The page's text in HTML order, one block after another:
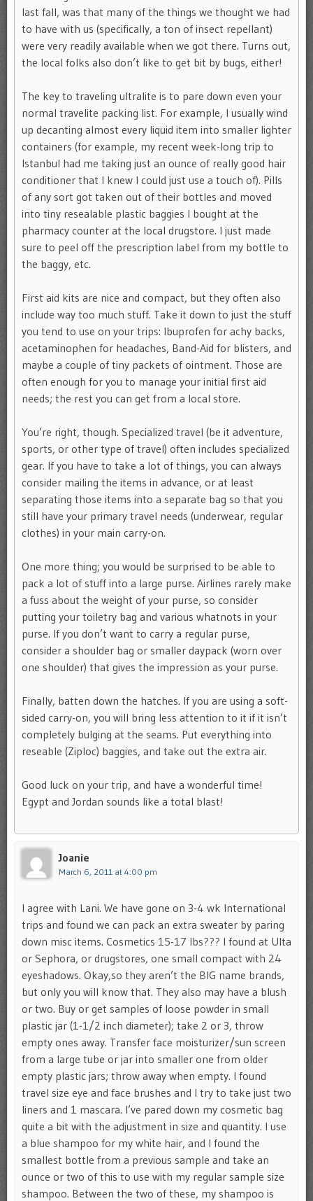
last fall, was that many of the things we thought we had
to have with us (specifically, a ton of insect repellant)
were very readily available when we got there. Turns out,
the local folks also don’t like to get bit by bugs, either!
The key to traveling ultralite is to pare down even your
normal travelite packing list. For example, I usually wind
up decanting almost every liquid item into smaller lighter
containers (for example, my recent week-long trip to
Istanbul had me taking just an ounce of really good hair
conditioner that I knew I could just use a touch of). Pills
of any sort got taken out of their bottles and moved
into tiny resealable plastic baggies I bought at the
pharmacy counter at the local drugstore. I just made
sure to peel off the prescription label from my bottle to
the baggy, etc.
First aid kits are nice and compact, but they often also
include way too much stuff. Take it down to just the stuff
you tend to use on your trips: Ibuprofen for achy backs,
acetaminophen for headaches, Band-Aid for blisters, and
maybe a couple of tiny packets of ointment. Those are
often enough for you to manage your initial first aid
needs; the rest you can get from a local store.
You’re right, though. Specialized travel (be it adventure,
sports, or other type of travel) often includes specialized
gear. If you have to take a lot of things, you can always
consider mailing the items in advance, or at least
separating those items into a separate bag so that you
still have your primary travel needs (underwear, regular
clothes) in your main carry-on.
One more thing; you would be surprised to be able to
pack a lot of stuff into a large purse. Airlines rarely make
a fuss about the weight of your purse, so consider
putting your toiletry bag and various whatnots in your
purse. If you don’t want to carry a regular purse,
consider a shoulder bag or smaller daypack (worn over
one shoulder) that gives the impression as your purse.
Finally, batten down the hatches. If you are using a soft-
sided carry-on, you will bring less attention to it if it isn’t
completely bulging at the seams. Put everything into
reseable (Ziploc) baggies, and take out the extra air.
Good luck on your trip, and have a wonderful time!
Egypt and Jordan sounds like a total blast!
Joanie
March 6, 2011 at 4:00 pm
I agree with Lani. We have gone on 3-4 wk International
trips and found we can pack an extra sweater by paring
down misc items. Cosmetics 15-17 lbs??? I found at Ulta
or Sephora, or drugstores, one small compact with 24
eyeshadows. Okay,so they aren’t the BIG name brands,
but only you will know that. They also may have a blush
or two. Buy or get samples of loose powder in small
plastic jar (1-1/2 inch diameter); take 2 or 3, throw
empty ones away. Transfer face moisturizer/sun screen
from a large tube or jar into smaller one from older
empty plastic jars; throw away when empty. I found
travel size eye and face brushes and I try to take just two
liners and 1 mascara. I’ve pared down my cosmetic bag
quite a bit with the adjustment in size and quantity. I use
a blue shampoo for my white hair, and I found the
smallest bottle from a previous sample and take an
ounce or two of this to use with my regular sample size
shampoo. Between the two of these, my shampoo is